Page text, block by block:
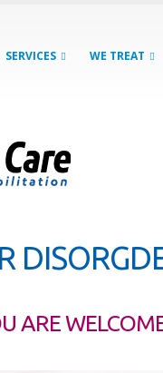
SERVICES WE TREAT
ARE